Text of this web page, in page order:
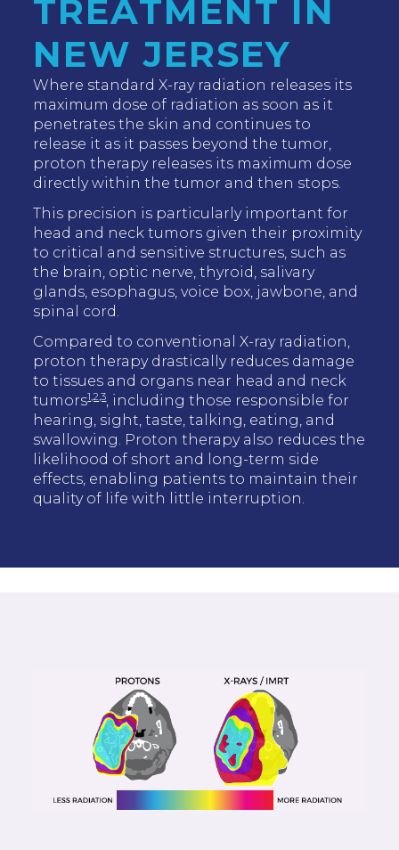
TREATMENT IN
NEW JERSEY
Where standard X-ray radiation releases its
maximum dose of radiation as soon as it
penetrates the skin and continues to
release it as it passes beyond the tumor,
proton therapy releases its maximum dose
directly within the tumor and then stops.
This precision is particularly important for
head and neck tumors given their proximity
to critical and sensitive structures, such as
the brain, optic nerve, thyroid, salivary
glands, esophagus, voice box, jawbone, and
spinal cord.
Compared to conventional X-ray radiation,
proton therapy drastically reduces damage
to tissues and organs near head and neck
tumors1,2,3, including those responsible for
hearing, sight, taste, talking, eating, and
swallowing. Proton therapy also reduces the
likelihood of short and long-term side
effects, enabling patients to maintain their
quality of life with little interruption.